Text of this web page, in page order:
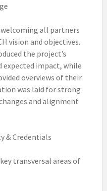
welcoming all partners
vision and objectives.
the project’s
impact, while
overviews of their
was laid for strong
and alignment
& Credentials
transversal areas of